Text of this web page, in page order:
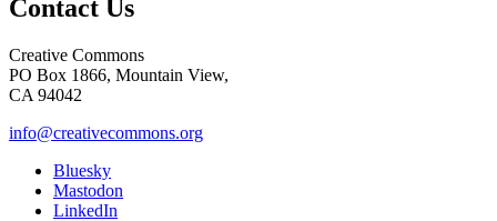
Contact Us
Creative Commons
PO Box 1866, Mountain View,
CA 94042
info@creativecommons.org
Bluesky
Mastodon
LinkedIn